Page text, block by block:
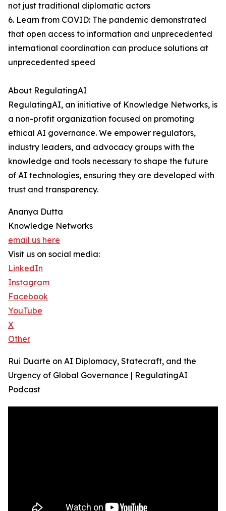
not just traditional diplomatic actors
6. Learn from COVID: The pandemic demonstrated
that open access to information and unprecedented
international coordination can produce solutions at
unprecedented speed
About RegulatingAI
RegulatingAI, an initiative of Knowledge Networks, is
a non-profit organization focused on promoting
ethical AI governance. We empower regulators,
industry leaders, and advocacy groups with the
knowledge and tools necessary to shape the future
of AI technologies, ensuring they are developed with
trust and transparency.
Ananya Dutta
Knowledge Networks
email us here
Visit us on social media:
LinkedIn
Instagram
Facebook
YouTube
X
Other
Rui Duarte on AI Diplomacy, Statecraft, and the
Urgency of Global Governance | RegulatingAI
Podcast